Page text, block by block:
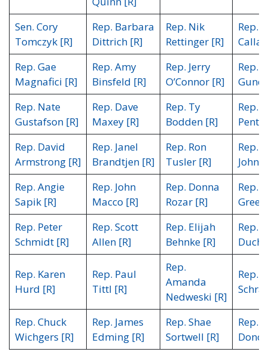
Sen. Cory
Tomczyk [R]
Rep. Barbara
Dittrich [R]
Rep. Nik
Rettinger [R]
Rep.
Rep. Gae
Magnafici [R]
Rep. Amy
Binsfeld [R]
Rep. Jerry
O’Connor [R]
Rep.
Rep. Nate
Gustafson [R]
Rep. Dave
Maxey [R]
Rep. Ty
Bodden [R]
Rep.
Rep. David
Armstrong [R]
Rep. Janel
Brandtjen [R]
Rep. Ron
Tusler [R]
Rep.
Rep. Angie
Sapik [R]
Rep. John
Macco [R]
Rep. Donna
Rozar [R]
Rep.
Rep. Peter
Schmidt [R]
Rep. Scott
Allen [R]
Rep. Elijah
Behnke [R]
Rep.
Rep. Karen
Hurd [R]
Rep. Paul
Tittl [R]
Rep.
Amanda
Nedweski [R]
Rep.
Rep. Chuck
Wichgers [R]
Rep. James
Edming [R]
Rep. Shae
Sortwell [R]
Rep.